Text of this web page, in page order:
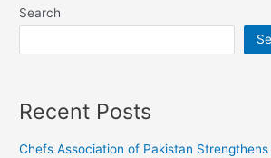
Search
Recent Posts
Chefs Association of Pakistan Strengthens